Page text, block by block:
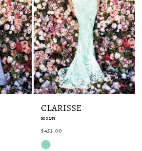
CLARISSE
800253
$453.00
Skip
Color